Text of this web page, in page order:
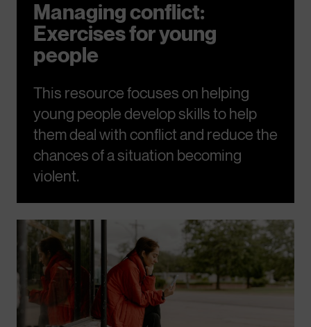
Managing conflict:
Exercises for young
people
This resource focuses on helping
young people develop skills to help
them deal with conflict and reduce the
chances of a situation becoming
violent.